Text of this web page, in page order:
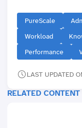
PureScale
Workload
Performance
LAST UPDATED
RELATED CONTENT